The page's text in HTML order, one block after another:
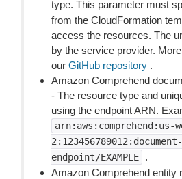
type. This parameter must
from the CloudFormation
access the resources. The
by the service provider.
our GitHub repository .
Amazon Comprehend
- The resource type and
using the endpoint ARN.
arn:aws:comprehend:us-
endpoint/EXAMPLE
.
Amazon Comprehend entity